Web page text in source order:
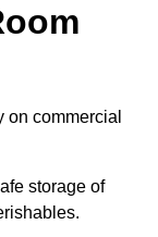
on commercial
storage of